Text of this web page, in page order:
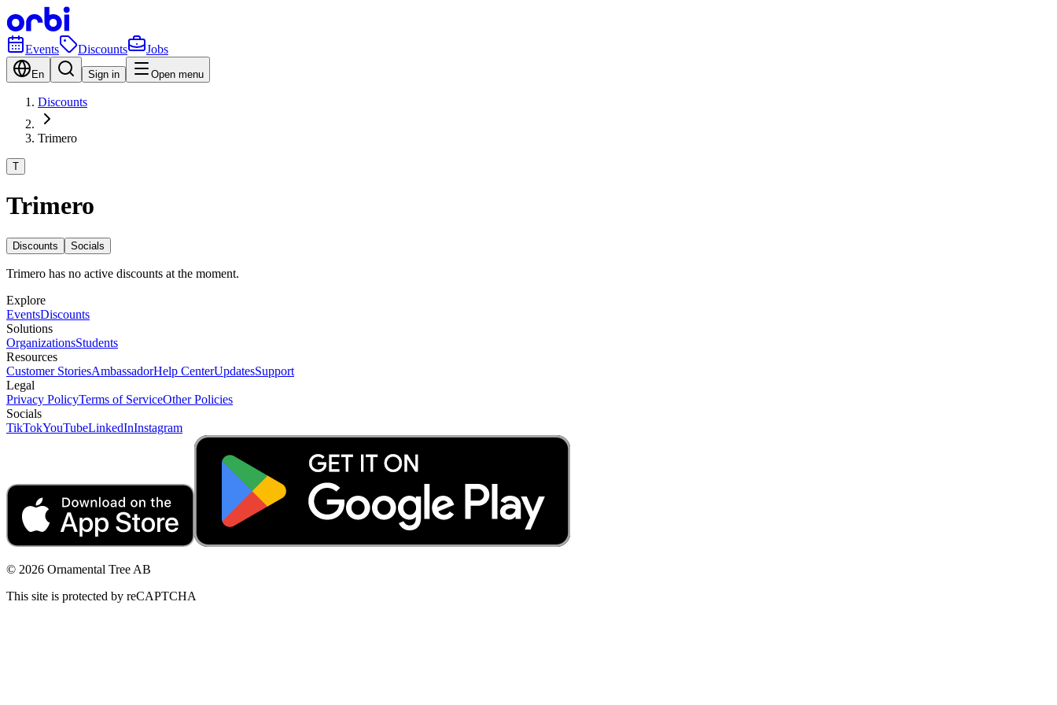
Events Discounts Jobs
En Sign in Open menu
Discounts
Trimero
T
Trimero
Discounts Socials
Trimero has no active discounts at the moment.
Explore
EventsDiscounts
Solutions
OrganizationsStudents
Resources
Customer StoriesAmbassadorHelp CenterUpdatesSupport
Legal
Privacy PolicyTerms of ServiceOther Policies
Socials
TikTokYouTubeLinkedInInstagram
© 2026 Ornamental Tree AB
This site is protected by reCAPTCHA